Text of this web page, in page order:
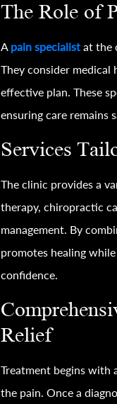
The Role of
A pain specialist at the
They consider medical
effective plan. These
ensuring care remains
Services
The clinic provides a
therapy, chiropractic
management. By
promotes healing
confidence.
Relief
Treatment begins with
the pain. Once a